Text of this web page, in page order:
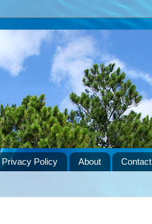
Privacy Policy About Contact